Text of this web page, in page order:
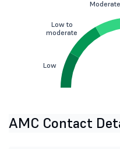
Low
Low to
moderate
Moderate
AMC Contact